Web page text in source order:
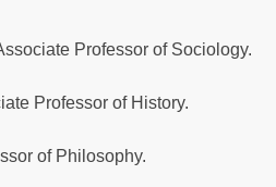
Professor of Sociology.
Professor of History.
of Philosophy.